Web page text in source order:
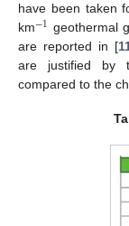
have been taken
km−1 geothermal
are reported in [
are justified by
compared to the